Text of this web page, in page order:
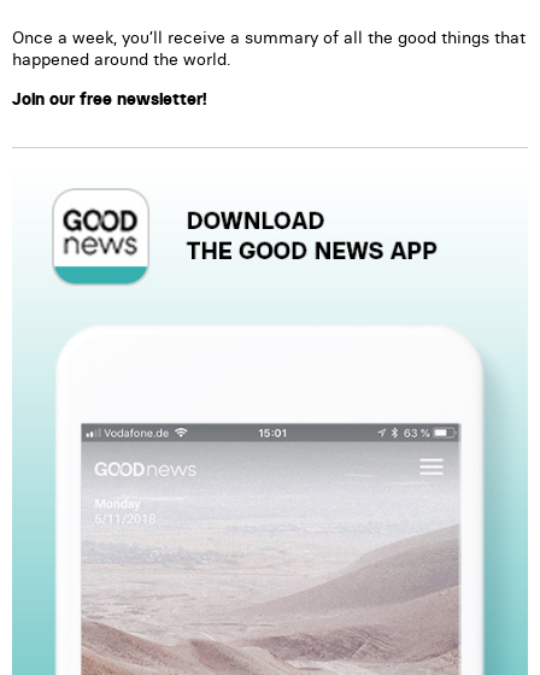
Once a week, you’ll receive a summary of all the good things that
happened around the world.
Join our free newsletter!